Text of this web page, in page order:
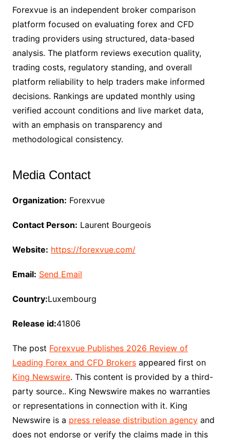
Forexvue is an independent broker comparison
platform focused on evaluating forex and CFD
trading providers using structured, data-based
analysis. The platform reviews execution quality,
trading costs, regulatory standing, and overall
platform reliability to help traders make informed
decisions. Rankings are updated monthly using
verified account conditions and live market data,
with an emphasis on transparency and
methodological consistency.
Media Contact
Organization: Forexvue
Contact Person: Laurent Bourgeois
Website: https://forexvue.com/
Email: Send Email
Country:Luxembourg
Release id:41806
The post Forexvue Publishes 2026 Review of
Leading Forex and CFD Brokersappeared first on
King Newswire. This content is provided by a third-
party source.. King Newswire makes no warranties
or representations in connection with it. King
Newswire is a press release distribution agencyand
does not endorse or verify the claims made in this